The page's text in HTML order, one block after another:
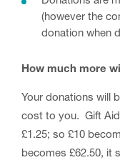
(however the
donation when
How much more
Your donations will
cost to you. Gift
£1.25; so £10
becomes £62.50, it